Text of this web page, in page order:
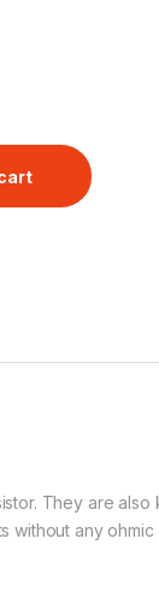
They are also
without any ohmic